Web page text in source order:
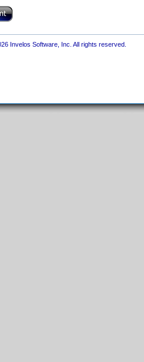
Invelos Software, Inc. All rights reserved.